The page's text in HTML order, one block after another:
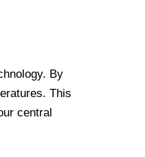
By
This
central